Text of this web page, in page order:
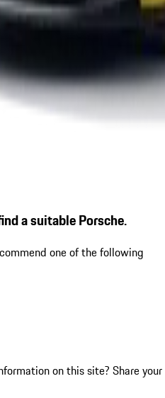
a suitable Porsche.
one of the following
on this site? Share your